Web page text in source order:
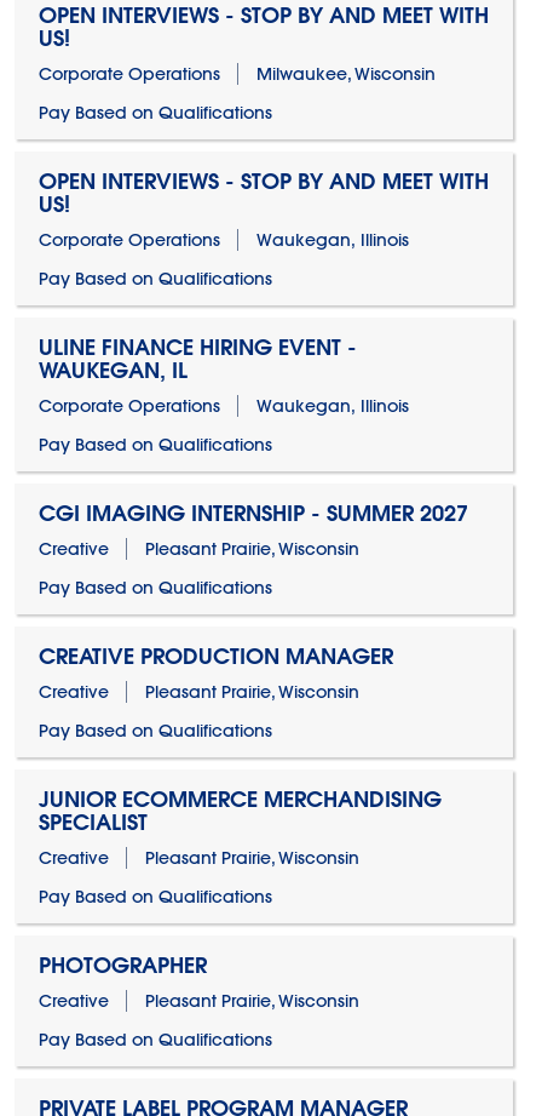
OPEN INTERVIEWS - STOP BY AND MEET WITH
US!
Corporate Operations
Milwaukee, Wisconsin
Pay Based on Qualifications
OPEN INTERVIEWS - STOP BY AND MEET WITH
US!
Corporate Operations
Waukegan, Illinois
Pay Based on Qualifications
ULINE FINANCE HIRING EVENT -
WAUKEGAN, IL
Corporate Operations
Waukegan, Illinois
Pay Based on Qualifications
CGI IMAGING INTERNSHIP - SUMMER 2027
Creative
Pleasant Prairie, Wisconsin
Pay Based on Qualifications
CREATIVE PRODUCTION MANAGER
Creative
Pleasant Prairie, Wisconsin
Pay Based on Qualifications
JUNIOR ECOMMERCE MERCHANDISING
SPECIALIST
Creative
Pleasant Prairie, Wisconsin
Pay Based on Qualifications
PHOTOGRAPHER
Creative
Pleasant Prairie, Wisconsin
Pay Based on Qualifications
PRIVATE LABEL PROGRAM MANAGER